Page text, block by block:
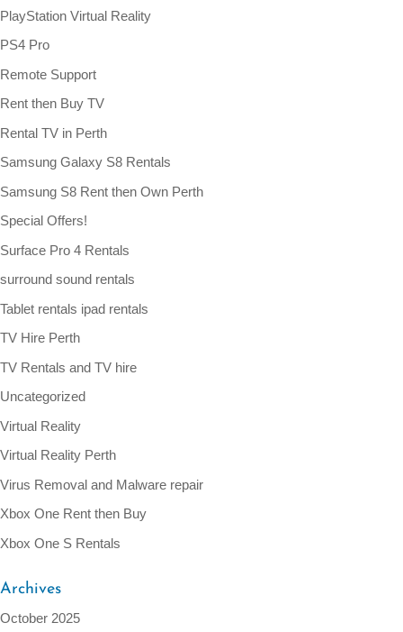
PlayStation Virtual Reality
PS4 Pro
Remote Support
Rent then Buy TV
Rental TV in Perth
Samsung Galaxy S8 Rentals
Samsung S8 Rent then Own Perth
Special Offers!
Surface Pro 4 Rentals
surround sound rentals
Tablet rentals ipad rentals
TV Hire Perth
TV Rentals and TV hire
Uncategorized
Virtual Reality
Virtual Reality Perth
Virus Removal and Malware repair
Xbox One Rent then Buy
Xbox One S Rentals
Archives
October 2025